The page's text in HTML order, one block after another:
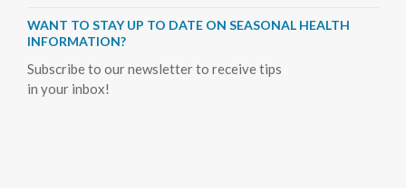
WANT TO STAY UP TO DATE ON SEASONAL HEALTH
INFORMATION?
Subscribe to our newsletter to receive tips
in your inbox!